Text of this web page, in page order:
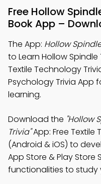
Free Hollow
Book App –
The App: Hollow
to Learn Hollow
Textile Technology
Psychology Trivia App
learning.
Download the "Hollow
Trivia"App: Free Textile
(Android & iOS) to
App Store & Play Store
functionalities to study